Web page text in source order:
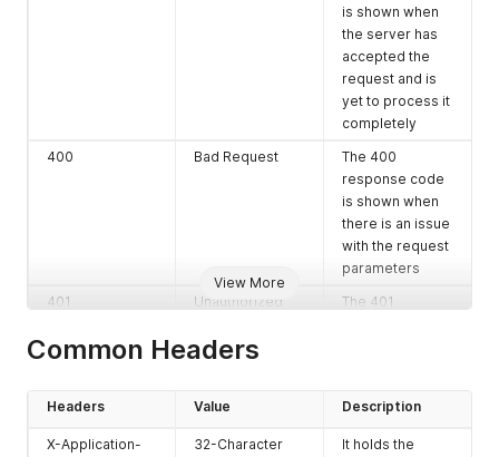
View More
is shown when
the server has
accepted the
request and is
yet to process it
completely
400
Bad Request
The 400
response code
is shown when
there is an issue
with the request
parameters
401
Unauthorized
The 401
authorization
failure
403
Forbidden
The 403
Common Headers
Headers Value Description
X-Application-
32-Character
It holds the